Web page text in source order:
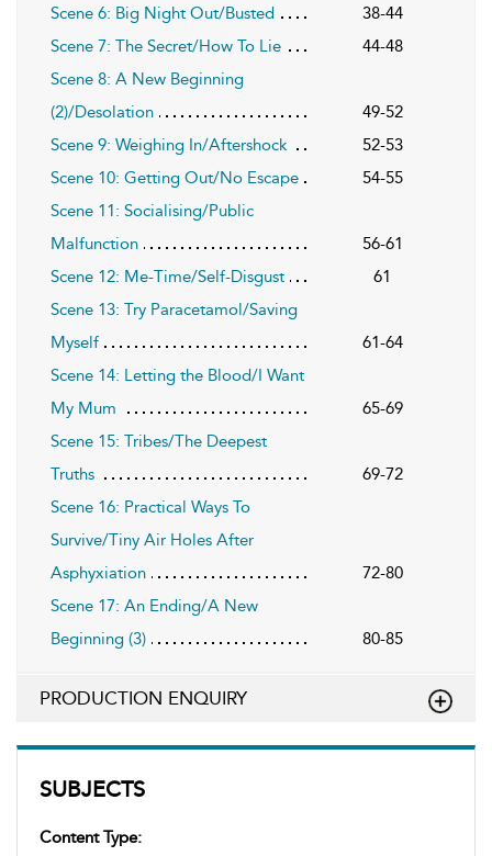
SUBJECTS
Content Type:
Scene 6: Big Night Out/Busted
38-44
Scene 7: The Secret/How To Lie
44-48
Scene 8: A New Beginning
(2)/Desolation
49-52
Scene 9: Weighing In/Aftershock
52-53
Scene 10: Getting Out/No Escape
54-55
Scene 11: Socialising/Public
Malfunction
56-61
Scene 12: Me-Time/Self-Disgust
61
Scene 13: Try Paracetamol/Saving
Myself
61-64
Scene 14: Letting the Blood/I Want
My Mum
65-69
Scene 15: Tribes/The Deepest
Truths
69-72
Scene 16: Practical Ways To
Survive/Tiny Air Holes After
Asphyxiation
72-80
Scene 17: An Ending/A New
Beginning (3)
80-85
PRODUCTION ENQUIRY